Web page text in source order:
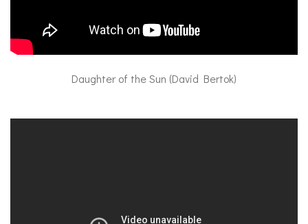
Daughter of the Sun (David Bertok)